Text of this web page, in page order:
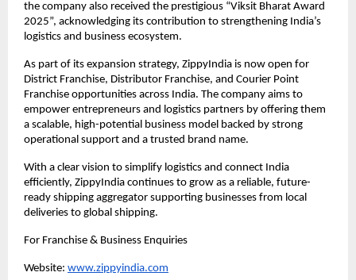
the company also received the prestigious “Viksit Bharat Award
2025”, acknowledging its contribution to strengthening India’s
logistics and business ecosystem.
As part of its expansion strategy, ZippyIndia is now open for
District Franchise, Distributor Franchise, and Courier Point
Franchise opportunities across India. The company aims to
empower entrepreneurs and logistics partners by offering them
a scalable, high-potential business model backed by strong
operational support and a trusted brand name.
With a clear vision to simplify logistics and connect India
efficiently, ZippyIndia continues to grow as a reliable, future-
ready shipping aggregator supporting businesses from local
deliveries to global shipping.
For Franchise & Business Enquiries
Website: www.zippyindia.com